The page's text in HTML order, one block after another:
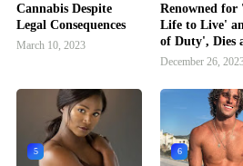
Cannabis Despite
Legal Consequences
March 10, 2023
Renowned for
Life to Live'
of Duty', Dies
December 26,
5 6